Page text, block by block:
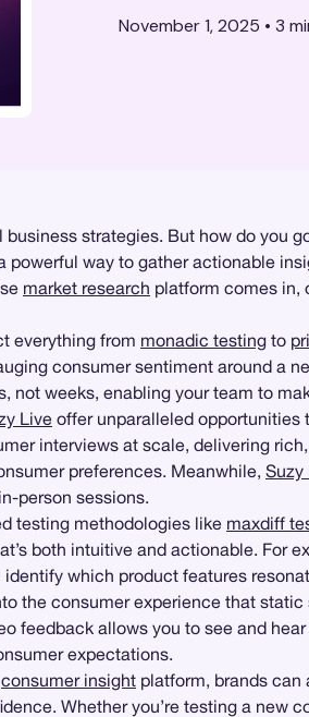
November 1, 2025 • 3
strategies. But how do you
powerful way to gather actionable
market research platform comes in,
everything from monadic testing to
consumer sentiment around a
not weeks, enabling your team to
Live offer unparalleled opportunities
interviews at scale, delivering
preferences. Meanwhile, Suzy
person sessions.
testing methodologies like maxdiff
both intuitive and actionable. For
identify which product features
the consumer experience that
feedback allows you to see and
expectations.
consumer insight platform, brands
Whether you’re testing a new